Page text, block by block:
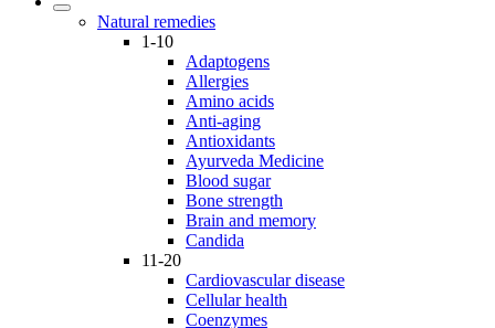
Natural remedies
1-10
Adaptogens
Allergies
Amino acids
Anti-aging
Antioxidants
Ayurveda Medicine
Blood sugar
Bone strength
Brain and memory
Candida
11-20
Cardiovascular disease
Cellular health
Coenzymes